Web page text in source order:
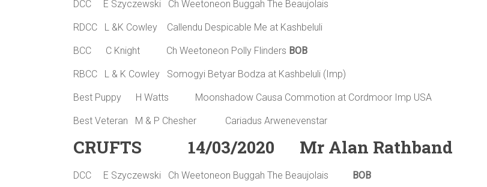
Britain
DCC E Szyczewski Ch Weetoneon Buggah The Beaujolais
RDCC L &K Cowley Callendu Despicable Me at Kashbeluli
BCC C Knight Ch Weetoneon Polly Flinders BOB
RBCC L & K Cowley Somogyi Betyar Bodza at Kashbeluli (Imp)
Best Puppy H Watts Moonshadow Causa Commotion at Cordmoor Imp USA
Best Veteran M & P Chesher Cariadus Arwenevenstar
CRUFTS 14/03/2020 Mr Alan Rathband
DCC E Szyczewski Ch Weetoneon Buggah The Beaujolais BOB